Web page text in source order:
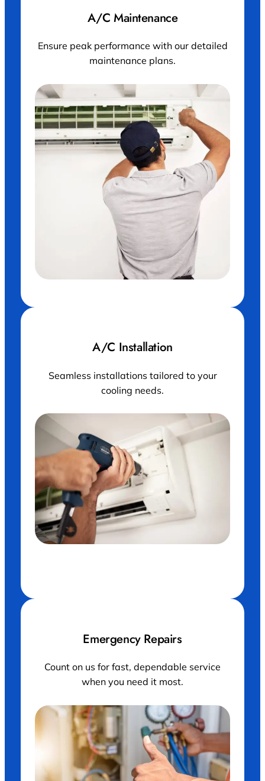
A/C Maintenance
Ensure peak performance with our detailed
maintenance plans.
A/C Installation
Seamless installations tailored to your
cooling needs.
Emergency Repairs
Count on us for fast, dependable service
when you need it most.